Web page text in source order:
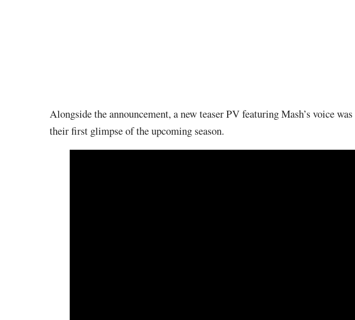
Alongside the announcement, a new teaser PV featuring Mash’s voice
their first glimpse of the upcoming season.